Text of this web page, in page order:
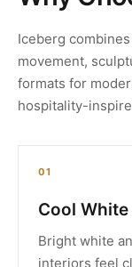
Iceberg
movement,
formats for
hospitality-
01
Cool
Bright white
interiors feel